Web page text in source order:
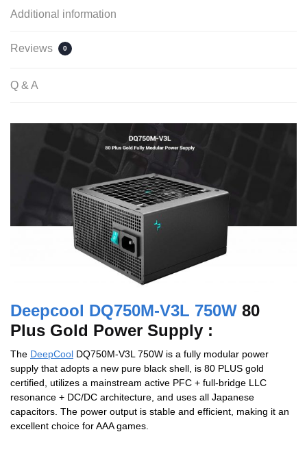
Additional information
Reviews 0
Q & A
Deepcool DQ750M-V3L 750W 80
Plus Gold Power Supply :
The DeepCool DQ750M-V3L 750W is a fully modular power
supply that adopts a new pure black shell, is 80 PLUS gold
certified, utilizes a mainstream active PFC + full-bridge LLC
resonance + DC/DC architecture, and uses all Japanese
capacitors. The power output is stable and efficient, making it an
excellent choice for AAA games.